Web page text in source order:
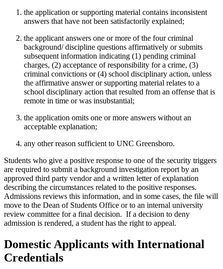
the application or supporting material contains inconsistent
answers that have not been satisfactorily explained;
the applicant answers one or more of the four criminal
background/ discipline questions affirmatively or submits
subsequent information indicating (1) pending criminal
charges, (2) acceptance of responsibility for a crime, (3)
criminal convictions or (4) school disciplinary action, unless
the affirmative answer or supporting material relates to a
school disciplinary action that resulted from an offense that is
remote in time or was insubstantial;
the application omits one or more answers without an
acceptable explanation;
any other reason sufficient to UNC Greensboro.
Students who give a positive response to one of the security triggers
are required to submit a background investigation report by an
approved third party vendor and a written letter of explanation
describing the circumstances related to the positive responses.
Admissions reviews this information, and in some cases, the file will
move to the Dean of Students Office or to an internal university
review committee for a final decision. If a decision to deny
admission is rendered, a student has the right to appeal.
Domestic Applicants with International
Credentials